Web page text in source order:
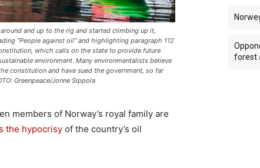
and up to the rig and started climbing up it,
“People against oil” and highlighting paragraph 112
which calls on the state to provide future
environment. Many environmentalists believe
constitution and have sued the government, so far
Greenpeace/Jonne Sippola
members of Norway’s royal family are
the hypocrisy of the country’s oil
forest